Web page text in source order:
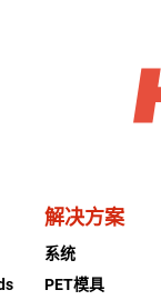
解决方案
系统
PET模具